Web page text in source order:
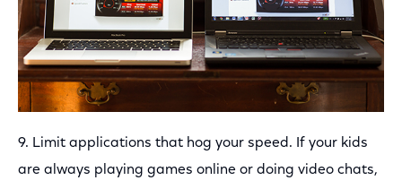
9. Limit applications that hog your speed. If your kids
are always playing games online or doing video chats,